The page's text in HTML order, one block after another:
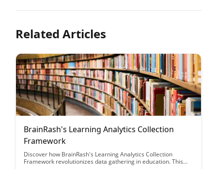
Related Articles
BrainRash's Learning Analytics Collection
Framework
Discover how BrainRash's Learning Analytics Collection
Framework revolutionizes data gathering in education. This